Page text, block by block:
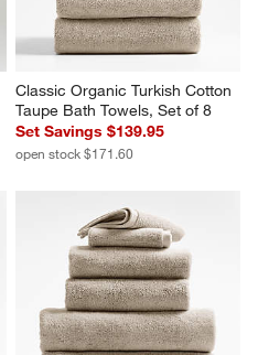
Classic Organic Turkish Cotton
Taupe Bath Towels, Set of 8
Set Savings $139.95
open stock $171.60